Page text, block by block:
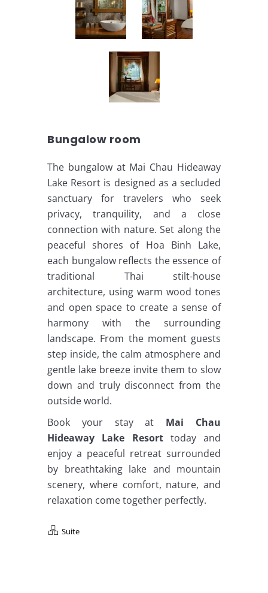
Bungalow room
The bungalow at Mai Chau Hideaway
Lake Resort is designed as a secluded
sanctuary for travelers who seek
privacy, tranquility, and a close
connection with nature. Set along the
peaceful shores of Hoa Binh Lake,
each bungalow reflects the essence of
traditional Thai stilt-house
architecture, using warm wood tones
and open space to create a sense of
harmony with the surrounding
landscape. From the moment guests
step inside, the calm atmosphere and
gentle lake breeze invite them to slow
down and truly disconnect from the
outside world.
Book your stay at Mai Chau
Hideaway Lake Resorttoday and
enjoy a peaceful retreat surrounded
by breathtaking lake and mountain
scenery, where comfort, nature, and
relaxation come together perfectly.
Suite